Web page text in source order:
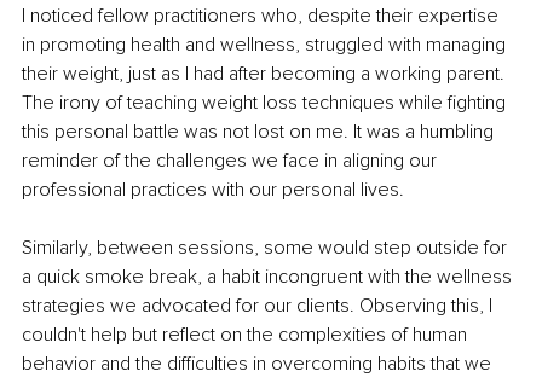
I noticed fellow practitioners who, despite their expertise
in promoting health and wellness, struggled with managing
their weight, just as I had after becoming a working parent.
The irony of teaching weight loss techniques while fighting
this personal battle was not lost on me. It was a humbling
reminder of the challenges we face in aligning our
professional practices with our personal lives.
Similarly, between sessions, some would step outside for
a quick smoke break, a habit incongruent with the wellness
strategies we advocated for our clients. Observing this, I
couldn't help but reflect on the complexities of human
behavior and the difficulties in overcoming habits that we